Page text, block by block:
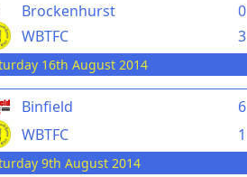
Brockenhurst
0
WBTFC
3
16th August 2014
Binfield
6
WBTFC
1
9th August 2014